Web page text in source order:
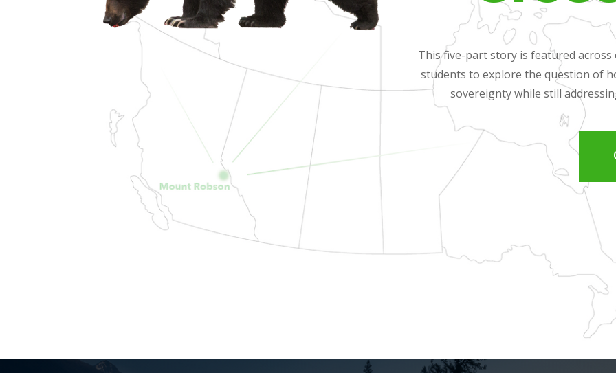
This five-part story is featured
students to explore the question of
sovereignty while still